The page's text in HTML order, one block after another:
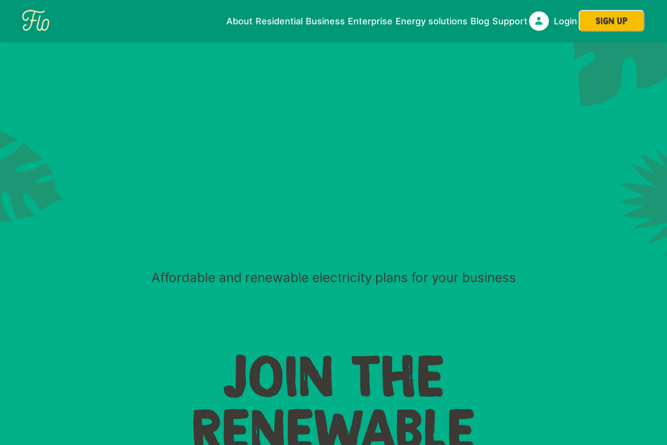
About Residential Business Enterprise Energy solutions Blog Support Login SIGN UP
Affordable and renewable electricity plans for your business
JOIN THE
RENEWABLE